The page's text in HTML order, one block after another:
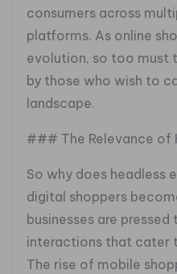
consumers across
platforms. As online
evolution, so too must
by those who wish to
landscape.
### The Relevance of
So why does
digital shoppers
businesses are
interactions that cater
The rise of mobile